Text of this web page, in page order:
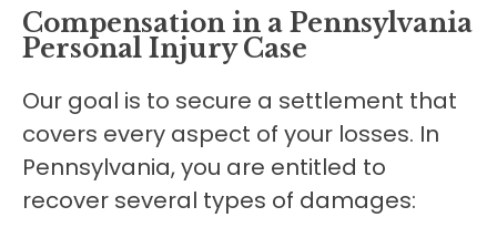
Compensation in a Pennsylvania
Personal Injury Case
Our goal is to secure a settlement that
covers every aspect of your losses. In
Pennsylvania, you are entitled to
recover several types of damages: